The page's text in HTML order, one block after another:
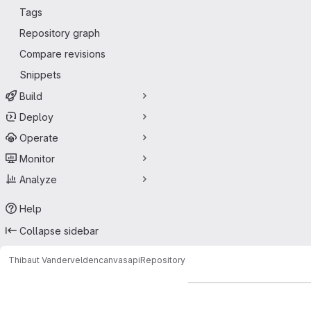
Tags
Repository graph
Compare revisions
Snippets
Build
Deploy
Operate
Monitor
Analyze
Help
Collapse sidebar
Thibaut VanderveldencanvasapiRepository